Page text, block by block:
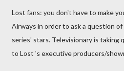
Lost fans: you don't have to make
Airways in order to ask a question
series' stars. Televisionary is taking
to Lost 's executive producers/